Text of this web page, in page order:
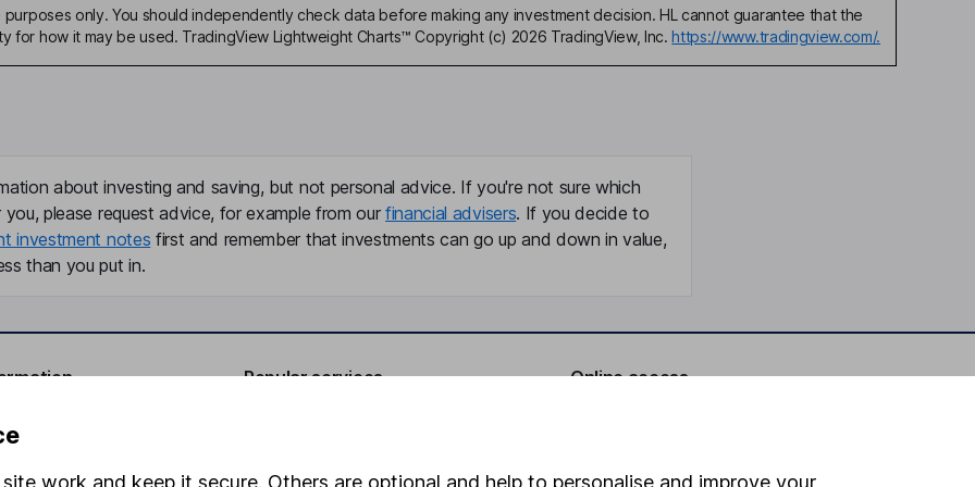
only. You should independently check data before making any investment decision. HL cannot guarantee that the
how it may be used. TradingView Lightweight Charts™ Copyright (c) 2026 TradingView, Inc. https://www.tradingview.com/.
about investing and saving, but not personal advice. If you're not sure which
please request advice, for example from our financial advisers. If you decide to
investment notes first and remember that investments can go up and down in value,
than you put in.
Popular services Online access
work and keep it secure. Others are optional and help to personalise and improve your